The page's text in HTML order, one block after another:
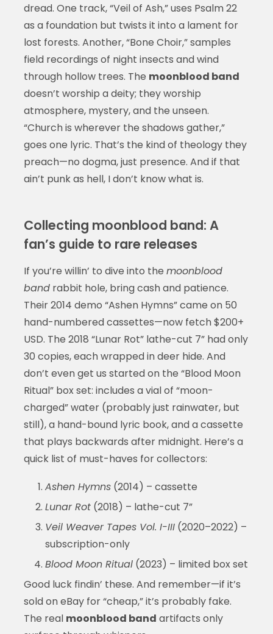
dread. One track, “Veil of Ash,” uses Psalm 22
as a foundation but twists it into a lament for
lost forests. Another, “Bone Choir,” samples
field recordings of night insects and wind
through hollow trees. The moonblood band
doesn’t worship a deity; they worship
atmosphere, mystery, and the unseen.
“Church is wherever the shadows gather,”
goes one lyric. That’s the kind of theology they
preach—no dogma, just presence. And if that
ain’t punk as hell, I don’t know what is.
Collecting moonblood band: A
fan’s guide to rare releases
If you’re willin’ to dive into the moonblood
bandrabbit hole, bring cash and patience.
Their 2014 demo “Ashen Hymns” came on 50
hand-numbered cassettes—now fetch $200+
USD. The 2018 “Lunar Rot” lathe-cut 7” had only
30 copies, each wrapped in deer hide. And
don’t even get us started on the “Blood Moon
Ritual” box set: includes a vial of “moon-
charged” water (probably just rainwater, but
still), a hand-bound lyric book, and a cassette
that plays backwards after midnight. Here’s a
quick list of must-haves for collectors:
Ashen Hymns(2014) – cassette
Lunar Rot(2018) – lathe-cut 7”
Veil Weaver Tapes Vol. I-III(2020–2022) –
subscription-only
Blood Moon Ritual(2023) – limited box set
Good luck findin’ these. And remember—if it’s
sold on eBay for “cheap,” it’s probably fake.
The real moonblood band artifacts only